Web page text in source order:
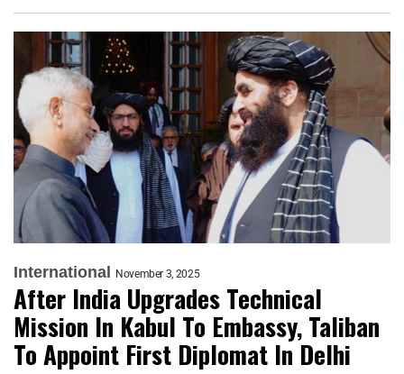
International November 3, 2025
After India Upgrades Technical
Mission In Kabul To Embassy, Taliban
To Appoint First Diplomat In Delhi